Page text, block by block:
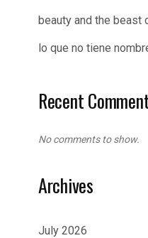
beauty and the beast
lo que no tiene
Recent
No comments to show.
Archives
July 2026